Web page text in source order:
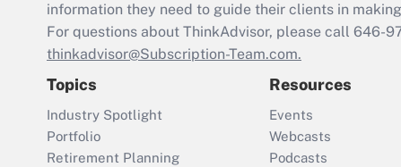
information they need to guide their clients in
For questions about ThinkAdvisor, please call 646-
thinkadvisor@Subscription-Team.com.
Topics
Industry Spotlight
Portfolio
Retirement Planning
Resources
Events
Webcasts
Podcasts